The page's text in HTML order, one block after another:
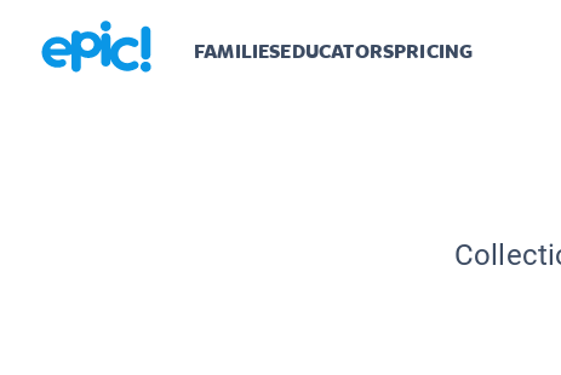
FAMILIESEDUCATORSPRICING